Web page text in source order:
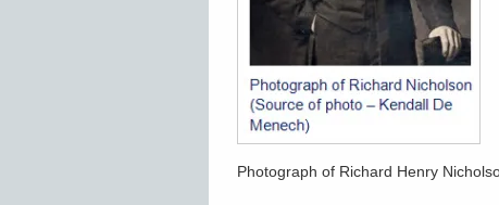
Photograph of Richard Henry